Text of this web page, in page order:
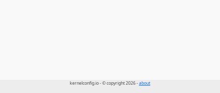
kernelconfig.io - © copyright 2026 -about